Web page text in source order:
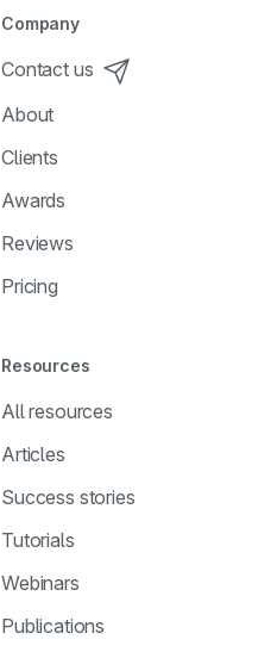
Company
Contact us
About
Clients
Awards
Reviews
Pricing
Resources
All resources
Articles
Success stories
Tutorials
Webinars
Publications